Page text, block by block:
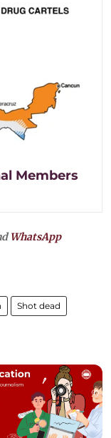
Members
WhatsApp
Shot dead